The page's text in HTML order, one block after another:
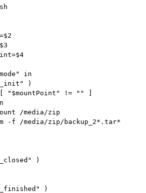
in
)
"$mountPoint" != "" ]
/media/zip
-f /media/zip/backup_2*.tar*
)
)